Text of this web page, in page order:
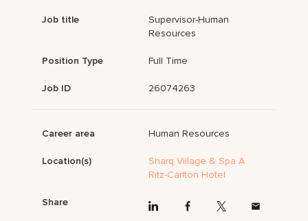
Job title
Supervisor-Human
Resources
Position Type Full Time
Job ID 26074263
Career area Human Resources
Location(s)
Sharq Village & Spa A
Ritz-Carlton Hotel
Share